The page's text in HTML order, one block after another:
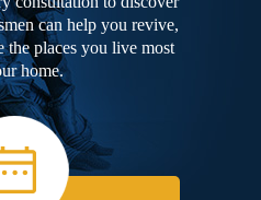
can help you revive,
the places you live most
home.